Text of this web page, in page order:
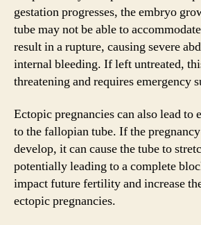
gestation progresses, the embryo
tube may not be able to
result in a rupture, causing severe
internal bleeding. If left untreated,
threatening and requires emergency
Ectopic pregnancies can also lead to
to the fallopian tube. If the
develop, it can cause the tube to
potentially leading to a complete
impact future fertility and increase
ectopic pregnancies.